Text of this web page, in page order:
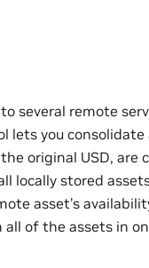
several remote
lets you consolidate
original USD, are
locally stored
asset’s
of the assets in